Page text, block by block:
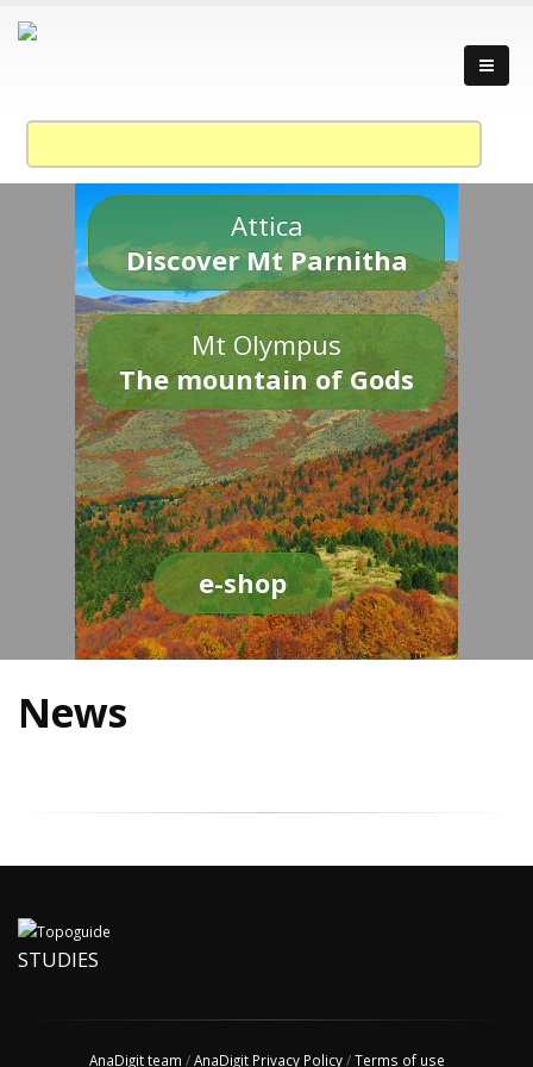
Attica
Discover Mt Parnitha
Mt Olympus
The mountain of Gods
e-shop
News
STUDIES
AnaDigit team /AnaDigit Privacy Policy/Terms of use